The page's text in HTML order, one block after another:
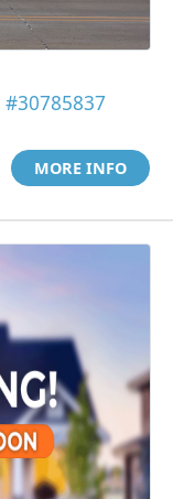
#30785837
MORE INFO